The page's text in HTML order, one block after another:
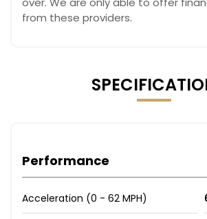
from these providers.
Performance
Acceleration (0 - 62 MPH)